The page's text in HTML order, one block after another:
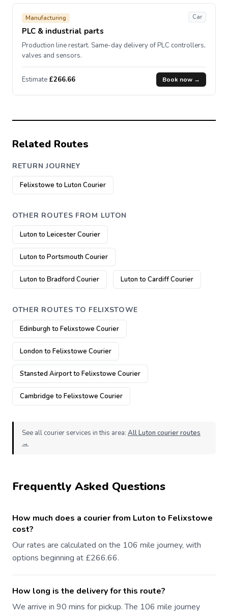
Manufacturing
PLC & industrial parts
Car
Production line restart. Same-day delivery of PLC controllers,
valves and sensors.
Estimate £266.66 Book now →
Related Routes
RETURN JOURNEY
Felixstowe to Luton Courier
OTHER ROUTES FROM LUTON
Luton to Leicester Courier
Luton to Portsmouth Courier
Luton to Bradford Courier Luton to Cardiff Courier
OTHER ROUTES TO FELIXSTOWE
Edinburgh to Felixstowe Courier
London to Felixstowe Courier
Stansted Airport to Felixstowe Courier
Cambridge to Felixstowe Courier
See all courier services in this area: All Luton courier routes
→
Frequently Asked Questions
How much does a courier from Luton to Felixstowe
cost?
Our rates are calculated on the 106 mile journey, with
options beginning at £266.66.
How long is the delivery for this route?
We arrive in 90 mins for pickup. The 106 mile journey